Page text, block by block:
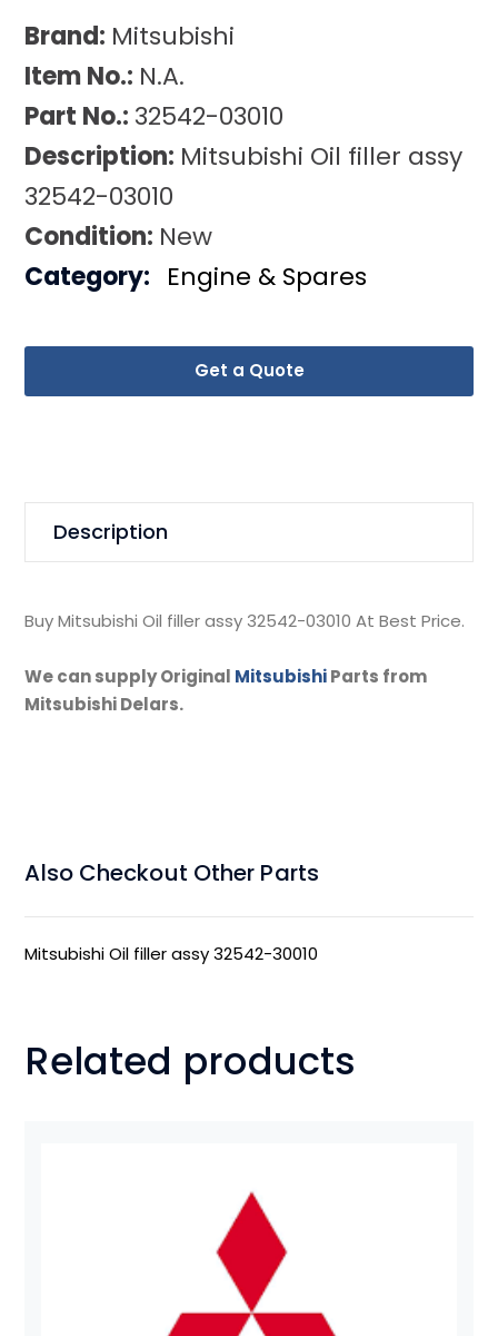
Brand: Mitsubishi
Item No.: N.A.
Part No.: 32542-03010
Description: Mitsubishi Oil filler assy
32542-03010
Condition: New
Get a Quote
Category: Engine & Spares
Description
Buy Mitsubishi Oil filler assy 32542-03010 At Best Price.
We can supply Original MitsubishiParts from
Mitsubishi Delars.
Also Checkout Other Parts
Mitsubishi Oil filler assy 32542-30010
Related products